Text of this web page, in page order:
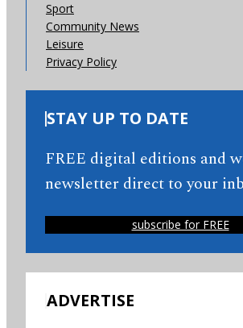
Sport
Community News
Leisure
Privacy Policy
STAY UP TO DATE
FREE digital editions and
newsletter direct to your
subscribe for FREE
ADVERTISE